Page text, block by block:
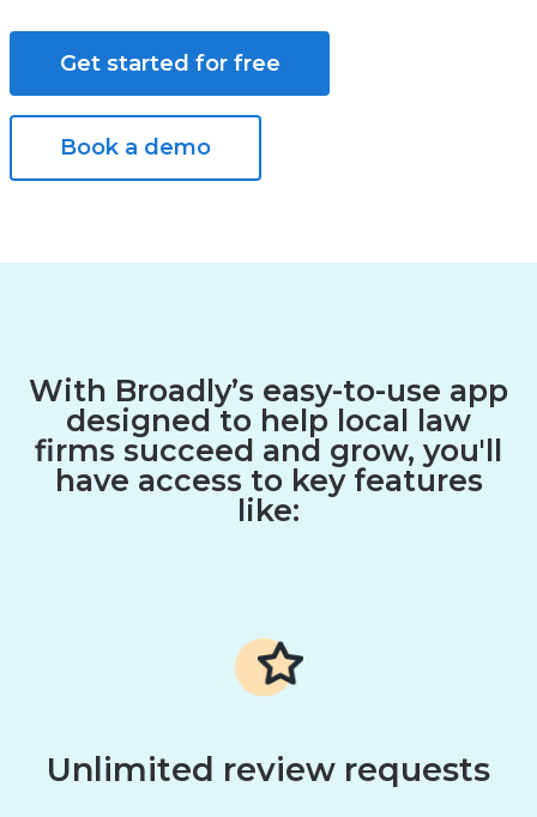
Get started for free
Book a demo
With Broadly’s easy-to-use app
designed to help local law
firms succeed and grow, you'll
have access to key features
like:
Unlimited review requests